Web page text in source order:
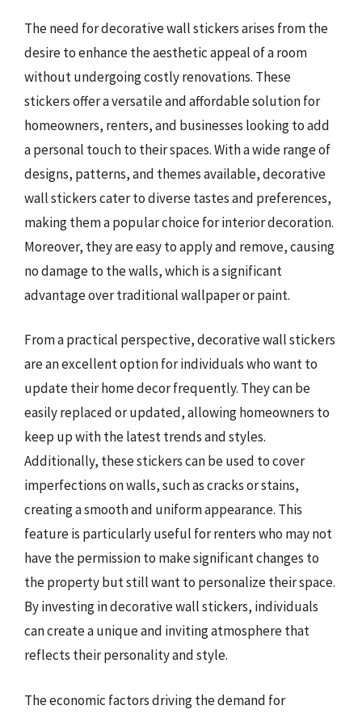
The need for decorative wall stickers arises from the
desire to enhance the aesthetic appeal of a room
without undergoing costly renovations. These
stickers offer a versatile and affordable solution for
homeowners, renters, and businesses looking to add
a personal touch to their spaces. With a wide range of
designs, patterns, and themes available, decorative
wall stickers cater to diverse tastes and preferences,
making them a popular choice for interior decoration.
Moreover, they are easy to apply and remove, causing
no damage to the walls, which is a significant
advantage over traditional wallpaper or paint.
From a practical perspective, decorative wall stickers
are an excellent option for individuals who want to
update their home decor frequently. They can be
easily replaced or updated, allowing homeowners to
keep up with the latest trends and styles.
Additionally, these stickers can be used to cover
imperfections on walls, such as cracks or stains,
creating a smooth and uniform appearance. This
feature is particularly useful for renters who may not
have the permission to make significant changes to
the property but still want to personalize their space.
By investing in decorative wall stickers, individuals
can create a unique and inviting atmosphere that
reflects their personality and style.
The economic factors driving the demand for